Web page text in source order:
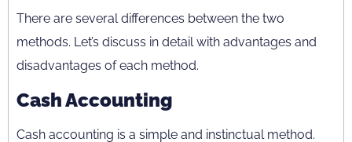
There are several differences between the two
methods. Let’s discuss in detail with advantages and
disadvantages of each method.
Cash Accounting
Cash accounting is a simple and instinctual method.